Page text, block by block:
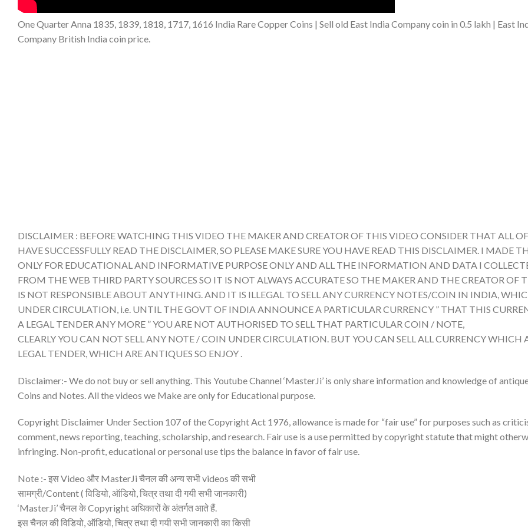
One Quarter Anna 1835, 1839, 1818, 1717, 1616 India Rare Copper Coins | Sell old East India Company coin in 0.5 lakh | East
Company British India coin price.
DISCLAIMER : BEFORE WATCHING THIS VIDEO THE MAKER AND CREATOR OF THIS VIDEO CONSIDER THAT ALL
HAVE SUCCESSFULLY READ THE DISCLAIMER, SO PLEASE MAKE SURE YOU HAVE READ THIS DISCLAIMER. I MADE
ONLY FOR EDUCATIONAL AND INFORMATIVE PURPOSE ONLY AND ALL THE INFORMATION AND DATA I
FROM THE WEB THIRD PARTY SOURCES SO IT IS NOT ALWAYS ACCURATE SO THE MAKER AND THE CREATOR OF
IS NOT RESPONSIBLE ABOUT ANYTHING. AND IT IS ILLEGAL TO SELL ANY CURRENCY NOTES/COIN IN INDIA,
UNDER CIRCULATION, i.e. UNTIL THE GOVT OF INDIA ANNOUNCE A PARTICULAR CURRENCY ” THAT THIS
A LEGAL TENDER ANY MORE ” YOU ARE NOT AUTHORISED TO SELL THAT PARTICULAR COIN / NOTE,
CLEARLY YOU CAN NOT SELL ANY NOTE / COIN UNDER CIRCULATION. BUT YOU CAN SELL ALL CURRENCY WHICH
LEGAL TENDER, WHICH ARE ANTIQUES SO ENJOY .
Disclaimer:- We do not buy or sell anything. This Youtube Channel ‘MasterJi’ is only share information and knowledge of
Coins and Notes. All the videos we Make are only for Educational purpose.
Copyright Disclaimer Under Section 107 of the Copyright Act 1976, allowance is made for “fair use” for purposes such as
comment, news reporting, teaching, scholarship, and research. Fair use is a use permitted by copyright statute that might
infringing. Non-profit, educational or personal use tips the balance in favor of fair use.
Note :- इस Video और MasterJi चैनल की अन्य सभी videos की सभी
सामग्री/Content ( विडियो, ऑडियो, चित्र तथा दी गयी सभी जानकारी)
‘MasterJi’ चैनल के Copyright अधिकारों के अंतर्गत आते हैं.
इस चैनल की विडियो, ऑडियो, चित्र तथा दी गयी सभी जानकारी का किसी